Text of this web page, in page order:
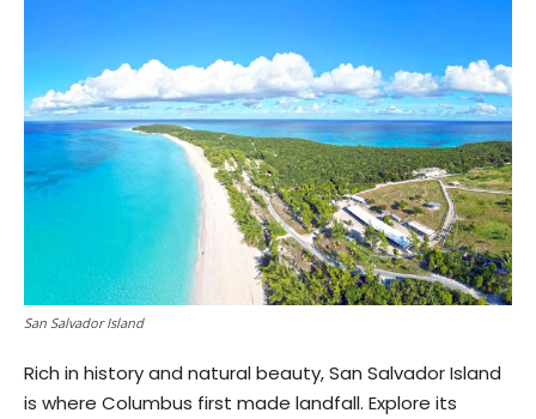
San Salvador Island
Rich in history and natural beauty, San Salvador Island
is where Columbus first made landfall. Explore its